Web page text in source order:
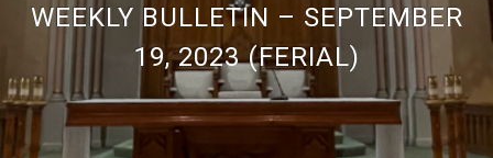
WEEKLY BULLETIN – SEPTEMBER
19, 2023 (FERIAL)